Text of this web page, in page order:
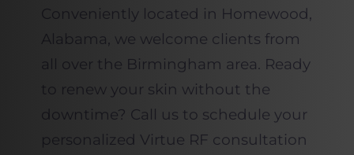
Conveniently located in Homewood,
Alabama, we welcome clients from
all over the Birmingham area. Ready
to renew your skin without the
downtime? Call us to schedule your
personalized Virtue RF consultation